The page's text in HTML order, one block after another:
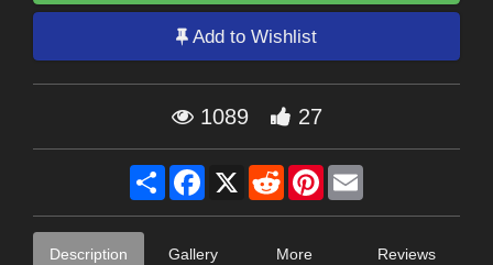
Add to Wishlist
1089 27
Share Facebook
X RedditPinterest
Description Gallery
More
Reviews